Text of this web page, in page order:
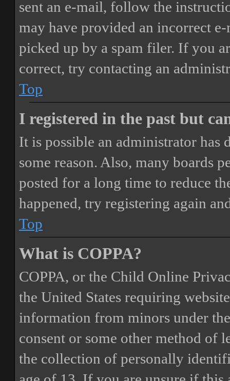
sent an e-mail, follow the
may have provided an incorrect
picked up by a spam filer. If you
correct, try contacting an
Top
I registered in the past but
It is possible an administrator has
some reason. Also, many boards
posted for a long time to reduce
happened, try registering again
Top
What is COPPA?
COPPA, or the Child Online
the United States requiring
information from minors under
consent or some other method of
the collection of personally